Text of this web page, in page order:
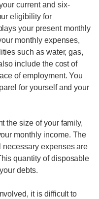
current and six-
eligibility for
your present monthly
monthly expenses,
such as water, gas,
include the cost of
of employment. You
for yourself and your
the size of your family,
monthly income. The
expenses are
quantity of disposable
debts.
it is difficult to